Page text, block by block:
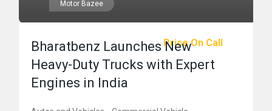
Motor Bazee
Price On Call
Bharatbenz Launches New
Heavy-Duty Trucks with Expert
Engines in India